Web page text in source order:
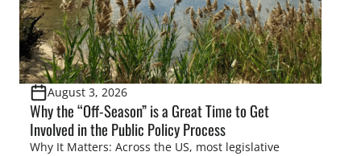
August 3, 2026
Why the “Off-Season” is a Great Time to Get
Involved in the Public Policy Process
Why It Matters: Across the US, most legislative